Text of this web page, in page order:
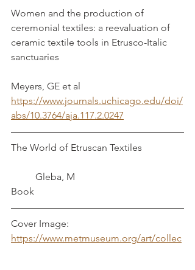
Women and the production of
ceremonial textiles: a reevaluation of
ceramic textile tools in Etrusco-Italic
sanctuaries
Meyers, GE et al
https://www.journals.uchicago.edu/doi/
abs/10.3764/aja.117.2.0247
The World of Etruscan Textiles
       	Gleba, M
Book
Cover Image:
https://www.metmuseum.org/art/collec